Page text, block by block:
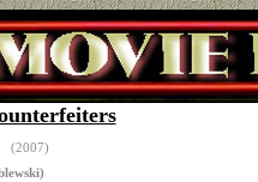
(2007)